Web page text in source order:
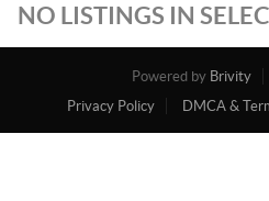
NO LISTINGS IN
Powered by Brivity
Privacy Policy
DMCA &